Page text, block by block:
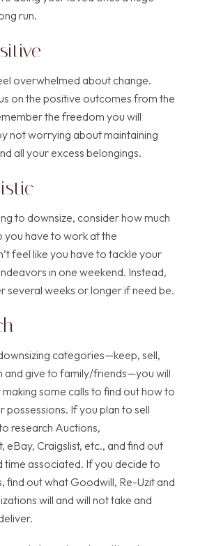
run.
overwhelmed about change.
on the positive outcomes from the
the freedom you will
not worrying about maintaining
all your excess belongings.
to downsize, consider how much
you have to work at the
feel like you have to tackle your
in one weekend. Instead,
several weeks or longer if need be.
categories—keep, sell,
and give to family/friends—you will
some calls to find out how to
possessions. If you plan to sell
research Auctions,
eBay, Craigslist, etc., and find out
time associated. If you decide to
find out what Goodwill, Re-Uzit and
will and will not take and